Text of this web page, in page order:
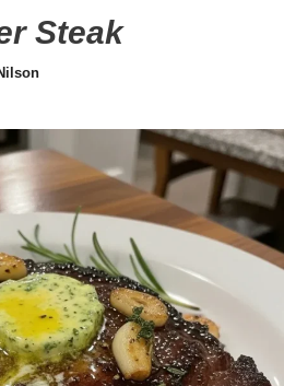
Steak